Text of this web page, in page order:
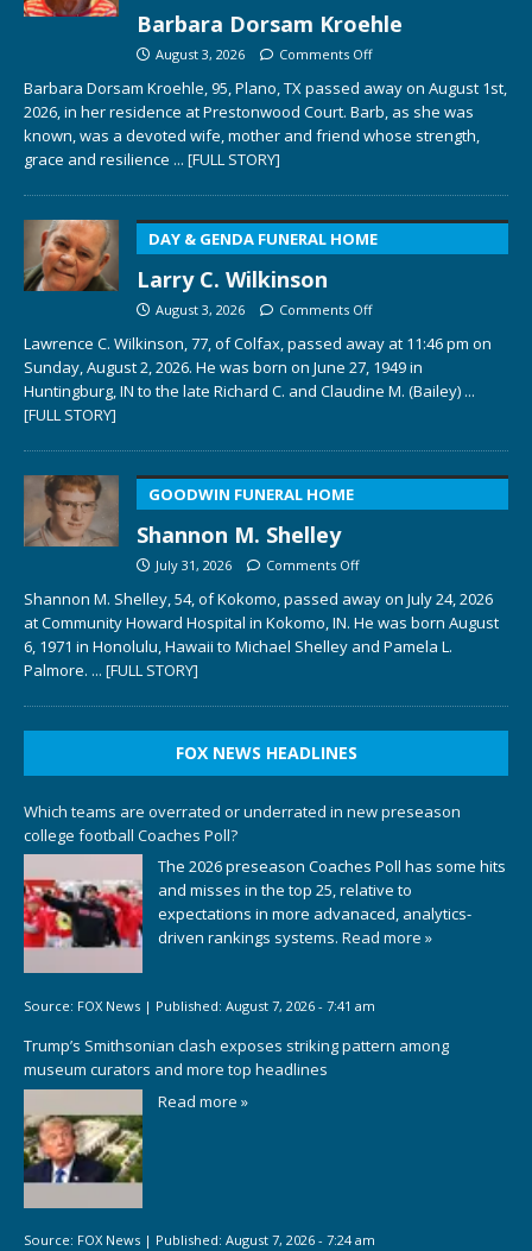
Barbara Dorsam Kroehle
August 3, 2026 Comments Off
Barbara Dorsam Kroehle, 95, Plano, TX passed away on August 1st,
2026, in her residence at Prestonwood Court. Barb, as she was
known, was a devoted wife, mother and friend whose strength,
grace and resilience ... [FULL STORY]
DAY & GENDA FUNERAL HOME
Larry C. Wilkinson
August 3, 2026 Comments Off
Lawrence C. Wilkinson, 77, of Colfax, passed away at 11:46 pm on
Sunday, August 2, 2026. He was born on June 27, 1949 in
Huntingburg, IN to the late Richard C. and Claudine M. (Bailey) ...
[FULL STORY]
GOODWIN FUNERAL HOME
Shannon M. Shelley
July 31, 2026 Comments Off
Shannon M. Shelley, 54, of Kokomo, passed away on July 24, 2026
at Community Howard Hospital in Kokomo, IN. He was born August
6, 1971 in Honolulu, Hawaii to Michael Shelley and Pamela L.
Palmore. ... [FULL STORY]
FOX NEWS HEADLINES
Which teams are overrated or underrated in new preseason
college football Coaches Poll?
The 2026 preseason Coaches Poll has some hits
and misses in the top 25, relative to
expectations in more advanaced, analytics-
driven rankings systems. Read more »
Source: FOX News | Published: August 7, 2026 - 7:41 am
Trump’s Smithsonian clash exposes striking pattern among
museum curators and more top headlines
Read more »
Source: FOX News | Published: August 7, 2026 - 7:24 am